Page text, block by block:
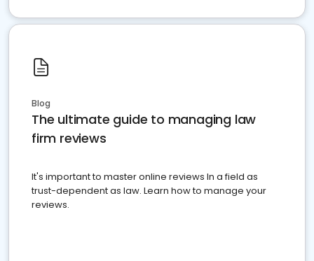
Blog
The ultimate guide to managing law
firm reviews
It's important to master online reviews In a field as
trust-dependent as law. Learn how to manage your
reviews.